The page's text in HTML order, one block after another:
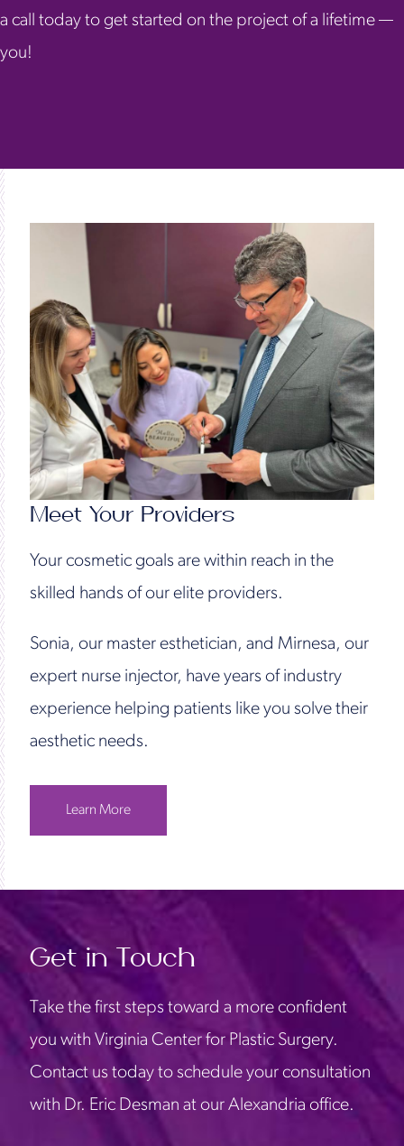
a call today to get started on the project of a lifetime —
you!
Meet Your Providers
Your cosmetic goals are within reach in the
skilled hands of our elite providers.
Sonia, our master esthetician, and Mirnesa, our
expert nurse injector, have years of industry
experience helping patients like you solve their
aesthetic needs.
Learn More
Get in Touch
Take the first steps toward a more confident
you with Virginia Center for Plastic Surgery.
Contact us today to schedule your consultation
with Dr. Eric Desman at our Alexandria office.